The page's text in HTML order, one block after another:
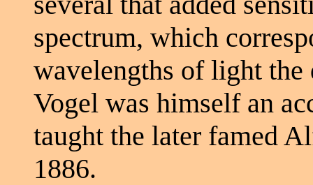
spectrum, which
wavelengths of light the
Vogel was himself an
taught the later famed
1886.